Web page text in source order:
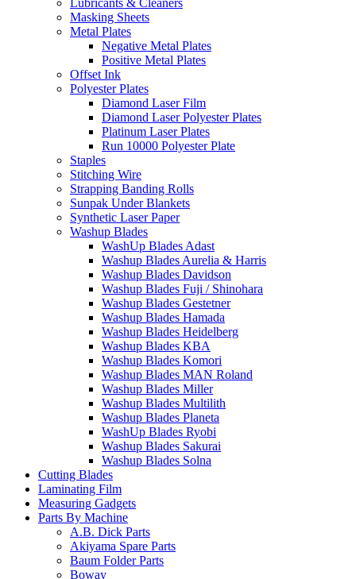
Lubricants & Cleaners
Masking Sheets
Metal Plates
Negative Metal Plates
Positive Metal Plates
Offset Ink
Polyester Plates
Diamond Laser Film
Diamond Laser Polyester Plates
Platinum Laser Plates
Run 10000 Polyester Plate
Staples
Stitching Wire
Strapping Banding Rolls
Sunpak Under Blankets
Synthetic Laser Paper
Washup Blades
WashUp Blades Adast
Washup Blades Aurelia & Harris
Washup Blades Davidson
Washup Blades Fuji / Shinohara
Washup Blades Gestetner
Washup Blades Hamada
Washup Blades Heidelberg
Washup Blades KBA
Washup Blades Komori
Washup Blades MAN Roland
Washup Blades Miller
Washup Blades Multilith
Washup Blades Planeta
WashUp Blades Ryobi
Washup Blades Sakurai
Washup Blades Solna
Cutting Blades
Laminating Film
Measuring Gadgets
Parts By Machine
A.B. Dick Parts
Akiyama Spare Parts
Baum Folder Parts
Boway